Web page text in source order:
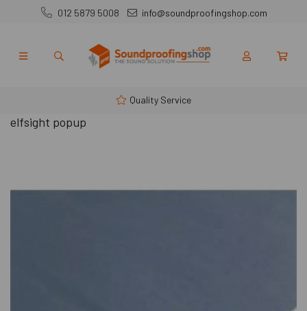
012 5879 5008 info@soundproofingshop.com
Quality Service
elfsight popup